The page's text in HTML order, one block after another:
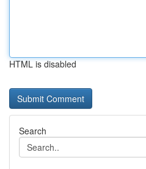
HTML is disabled
Search